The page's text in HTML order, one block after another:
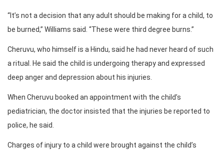
“It’s not a decision that any adult should be making for a child, to
be burned,” Williams said. “These were third degree burns.”
Cheruvu, who himself is a Hindu, said he had never heard of such
a ritual. He said the child is undergoing therapy and expressed
deep anger and depression about his injuries.
When Cheruvu booked an appointment with the child’s
pediatrician, the doctor insisted that the injuries be reported to
police, he said.
Charges of injury to a child were brought against the child’s